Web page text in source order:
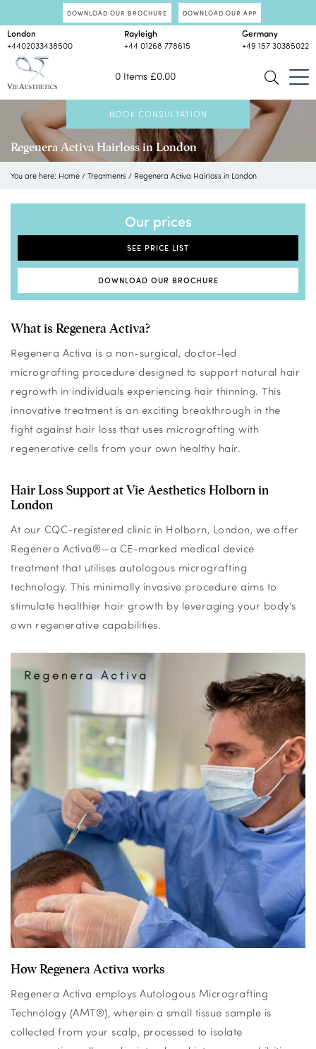
DOWNLOAD OUR BROCHURE DOWNLOAD OUR APP
0 Items £0.00
London
+4402033438500
Rayleigh
+44 01268 778615
Germany
+49 157 30385022
BOOK CONSULTATION
Regenera Activa Hairloss in London
You are here: Home / Treatments / Regenera Activa Hairloss in London
Our prices
SEE PRICE LIST
DOWNLOAD OUR BROCHURE
What is Regenera Activa?
Regenera Activa is a non-surgical, doctor-led
micrografting procedure designed to support natural hair
regrowth in individuals experiencing hair thinning. This
innovative treatment is an exciting breakthrough in the
fight against hair loss that uses micrografting with
regenerative cells from your own healthy hair.
Hair Loss Support at Vie Aesthetics Holborn in
London
At our CQC-registered clinic in Holborn, London, we offer
Regenera Activa®—a CE-marked medical device
treatment that utilises autologous micrografting
technology. This minimally invasive procedure aims to
stimulate healthier hair growth by leveraging your body’s
own regenerative capabilities.
How Regenera Activa works
Regenera Activa employs Autologous Micrografting
Technology (AMT®), wherein a small tissue sample is
collected from your scalp, processed to isolate